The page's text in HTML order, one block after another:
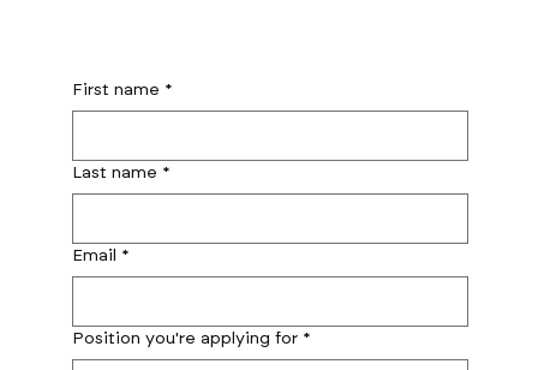
First name *
Last name *
Email *
Position you're applying for *